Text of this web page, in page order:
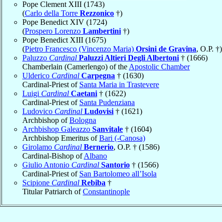
Pope Clement XIII (1743)
(Carlo della Torre Rezzonico †)
Pope Benedict XIV (1724)
(Prospero Lorenzo Lambertini †)
Pope Benedict XIII (1675)
(Pietro Francesco (Vincenzo Maria) Orsini de Gravina, O.P. †)
Paluzzo Cardinal Paluzzi Altieri Degli Albertoni † (1666)
Chamberlain (Camerlengo) of the Apostolic Chamber
Ulderico Cardinal Carpegna † (1630)
Cardinal-Priest of Santa Maria in Trastevere
Luigi Cardinal Caetani † (1622)
Cardinal-Priest of Santa Pudenziana
Ludovico Cardinal Ludovisi † (1621)
Archbishop ofBologna
Archbishop Galeazzo Sanvitale † (1604)
Archbishop Emeritus ofBari (-Canosa)
Girolamo Cardinal Bernerio, O.P. † (1586)
Cardinal-Bishop ofAlbano
Giulio Antonio Cardinal Santorio † (1566)
Cardinal-Priest of San Bartolomeo all’Isola
Scipione Cardinal Rebiba †
Titular Patriarch ofConstantinople